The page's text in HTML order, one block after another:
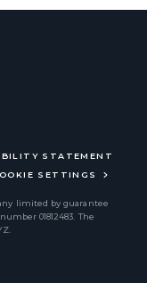
STATEMENT
SETTINGS
limited by guarantee
01812483. The